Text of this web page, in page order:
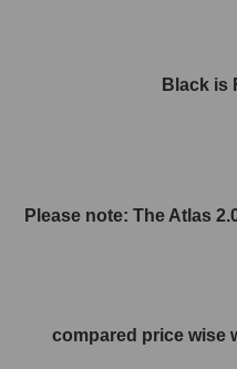
Black is
Please note: The Atlas
compared price wise